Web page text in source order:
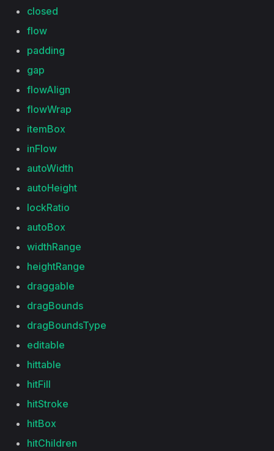
closed
flow
padding
gap
flowAlign
flowWrap
itemBox
inFlow
autoWidth
autoHeight
lockRatio
autoBox
widthRange
heightRange
draggable
dragBounds
dragBoundsType
editable
hittable
hitFill
hitStroke
hitBox
hitChildren